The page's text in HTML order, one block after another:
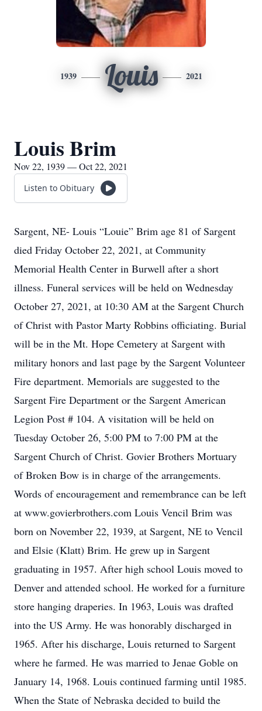
1939 Louis 2021
Louis Brim
Nov 22, 1939 — Oct 22, 2021
Listen to Obituary
Sargent, NE- Louis “Louie” Brim age 81 of Sargent
died Friday October 22, 2021, at Community
Memorial Health Center in Burwell after a short
illness. Funeral services will be held on Wednesday
October 27, 2021, at 10:30 AM at the Sargent Church
of Christ with Pastor Marty Robbins officiating. Burial
will be in the Mt. Hope Cemetery at Sargent with
military honors and last page by the Sargent Volunteer
Fire department. Memorials are suggested to the
Sargent Fire Department or the Sargent American
Legion Post # 104. A visitation will be held on
Tuesday October 26, 5:00 PM to 7:00 PM at the
Sargent Church of Christ. Govier Brothers Mortuary
of Broken Bow is in charge of the arrangements.
Words of encouragement and remembrance can be left
at www.govierbrothers.com Louis Vencil Brim was
born on November 22, 1939, at Sargent, NE to Vencil
and Elsie (Klatt) Brim. He grew up in Sargent
graduating in 1957. After high school Louis moved to
Denver and attended school. He worked for a furniture
store hanging draperies. In 1963, Louis was drafted
into the US Army. He was honorably discharged in
1965. After his discharge, Louis returned to Sargent
where he farmed. He was married to Jenae Goble on
January 14, 1968. Louis continued farming until 1985.
When the State of Nebraska decided to build the